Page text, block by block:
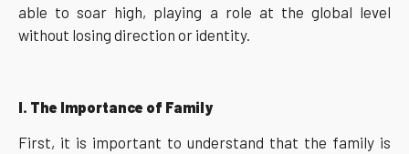
able to soar high, playing a role at the global level
without losing direction or identity.
I. The Importance of Family
First, it is important to understand that the family is